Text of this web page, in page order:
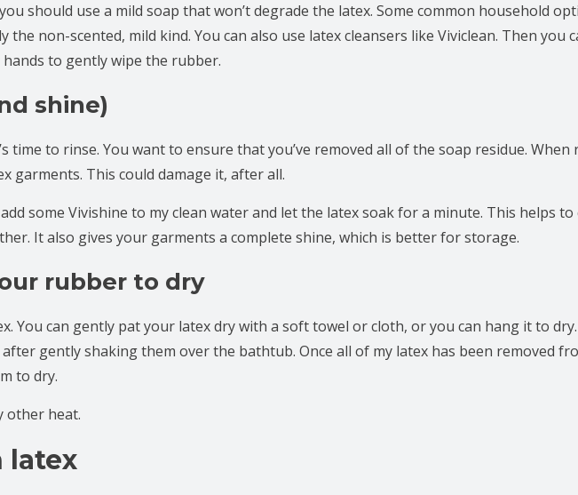
should use a mild soap that won’t degrade the latex. Some common household
the non-scented, mild kind. You can also use latex cleansers like Viviclean. Then you
to gently wipe the rubber.
shine)
time to rinse. You want to ensure that you’ve removed all of the soap residue. When
garments. This could damage it, after all.
some Vivishine to my clean water and let the latex soak for a minute. This helps to
It also gives your garments a complete shine, which is better for storage.
rubber to dry
You can gently pat your latex dry with a soft towel or cloth, or you can hang it to dry.
gently shaking them over the bathtub. Once all of my latex has been removed
to dry.
other heat.
latex